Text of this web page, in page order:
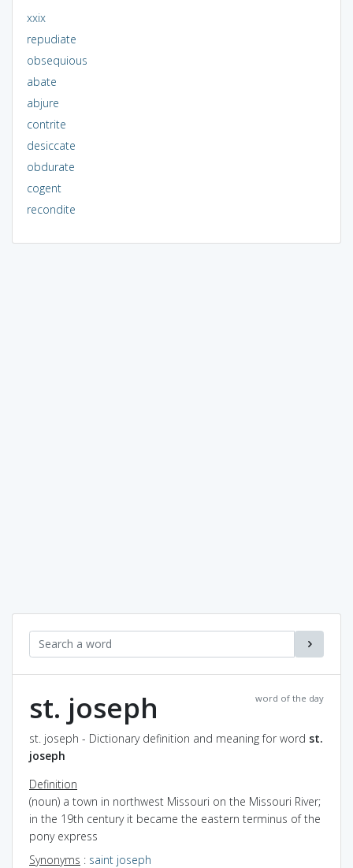
xxix
repudiate
obsequious
abate
abjure
contrite
desiccate
obdurate
cogent
recondite
word of the day
st. joseph
st. joseph - Dictionary definition and meaning for word st.
joseph
Definition
(noun) a town in northwest Missouri on the Missouri River;
in the 19th century it became the eastern terminus of the
pony express
Synonyms : saint joseph